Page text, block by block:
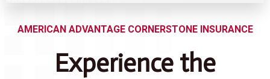
AMERICAN ADVANTAGE CORNERSTONE INSURANCE
Experience the